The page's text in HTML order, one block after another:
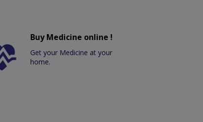
Buy Medicine online !
Get your Medicine at your
home.